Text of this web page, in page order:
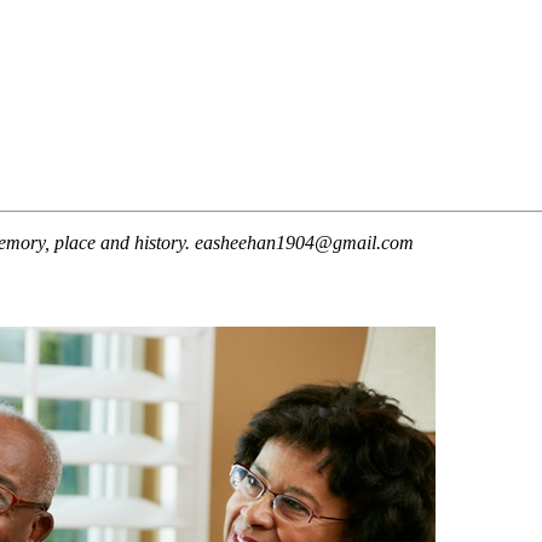
place and history. easheehan1904@gmail.com